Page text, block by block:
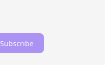
Subscribe